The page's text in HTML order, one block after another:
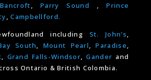
Bancroft, Parry Sound ,Prince
,Campbellford.
including St. John’s,
South, Mount Pearl,Paradise,
, Grand Falls-Windsor,Ganderand
Ontario & British Colombia.